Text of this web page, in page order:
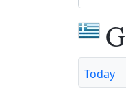
Today